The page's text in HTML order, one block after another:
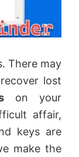
There may
lost
on your
affair,
keys are
make the